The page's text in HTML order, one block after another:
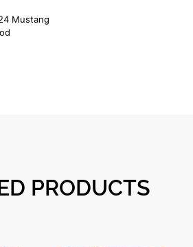
Mustang
PRODUCTS